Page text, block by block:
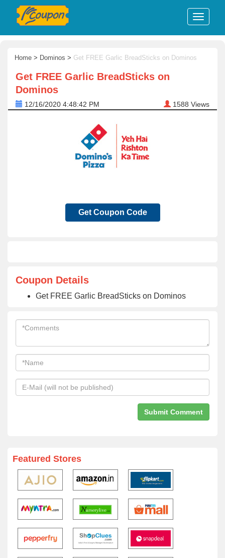
Home > Dominos > Get FREE Garlic BreadSticks on Dominos
Get FREE Garlic BreadSticks on
Dominos
12/16/2020 4:48:42 PM 1588 Views
Get Coupon Code
Coupon Details
Get FREE Garlic BreadSticks on Dominos
Featured Stores